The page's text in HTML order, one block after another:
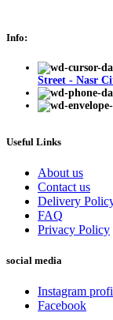
Info:
Street - Nasr
Useful Links
About us
Contact us
Delivery
FAQ
Privacy Policy
social media
Instagram
Facebook